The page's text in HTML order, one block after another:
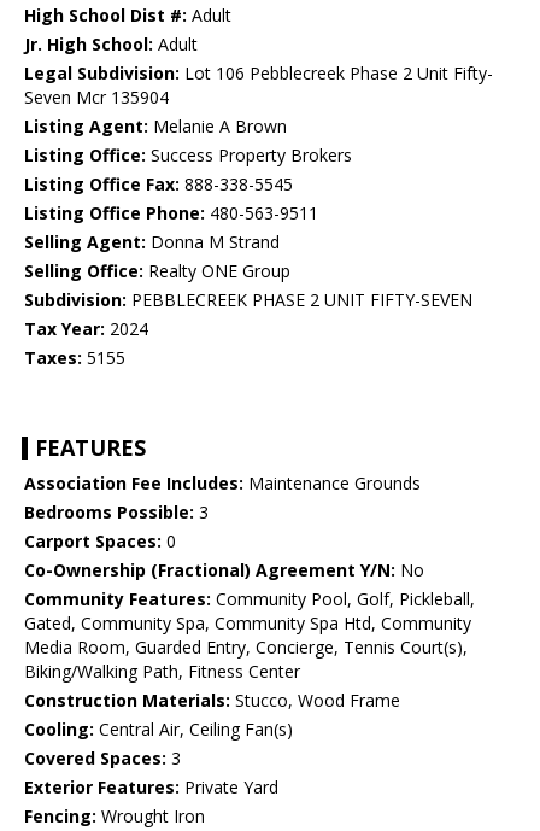
High School Dist #: Adult
Jr. High School: Adult
Legal Subdivision: Lot 106 Pebblecreek Phase 2 Unit Fifty-
Seven Mcr 135904
Listing Agent: Melanie A Brown
Listing Office: Success Property Brokers
Listing Office Fax: 888-338-5545
Listing Office Phone: 480-563-9511
Selling Agent: Donna M Strand
Selling Office: Realty ONE Group
Subdivision: PEBBLECREEK PHASE 2 UNIT FIFTY-SEVEN
Tax Year: 2024
Taxes: 5155
FEATURES
Association Fee Includes: Maintenance Grounds
Bedrooms Possible: 3
Carport Spaces: 0
Co-Ownership (Fractional) Agreement Y/N: No
Community Features: Community Pool, Golf, Pickleball,
Gated, Community Spa, Community Spa Htd, Community
Media Room, Guarded Entry, Concierge, Tennis Court(s),
Biking/Walking Path, Fitness Center
Construction Materials: Stucco, Wood Frame
Cooling: Central Air, Ceiling Fan(s)
Covered Spaces: 3
Exterior Features: Private Yard
Fencing: Wrought Iron